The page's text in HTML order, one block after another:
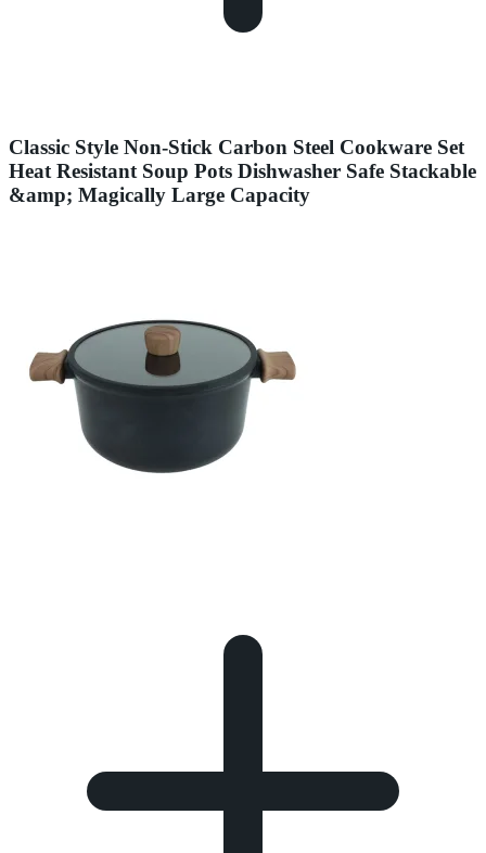
Classic Style Non-Stick Carbon Steel Cookware Set
Heat Resistant Soup Pots Dishwasher Safe Stackable
&amp; Magically Large Capacity